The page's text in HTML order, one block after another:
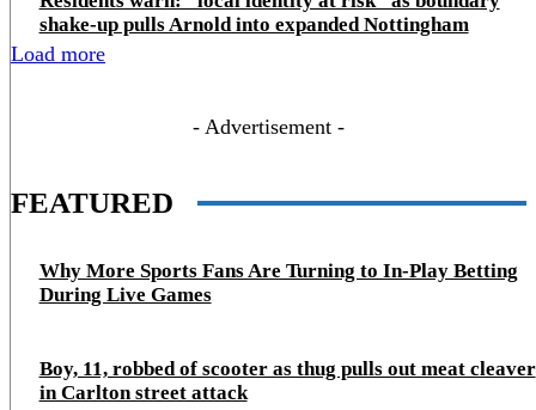
shake‑up pulls Arnold into expanded Nottingham
Load more
- Advertisement -
FEATURED
Why More Sports Fans Are Turning to In-Play Betting
During Live Games
Boy, 11, robbed of scooter as thug pulls out meat cleaver
in Carlton street attack